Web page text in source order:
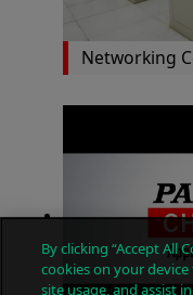
Networking
By clicking “Accept All
cookies on your
site usage, and assist